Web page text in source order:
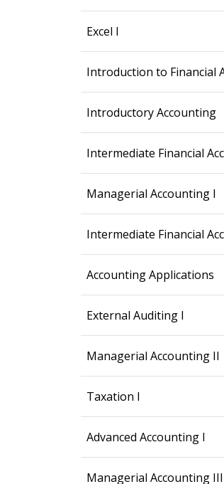
Excel I
Introduction to Financial
Introductory Accounting
Intermediate Financial
Managerial Accounting I
Intermediate Financial
Accounting Applications
External Auditing I
Managerial Accounting II
Taxation I
Advanced Accounting I
Managerial Accounting III